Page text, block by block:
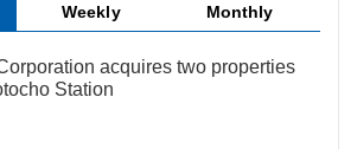
Weekly Monthly
acquires two properties
Station